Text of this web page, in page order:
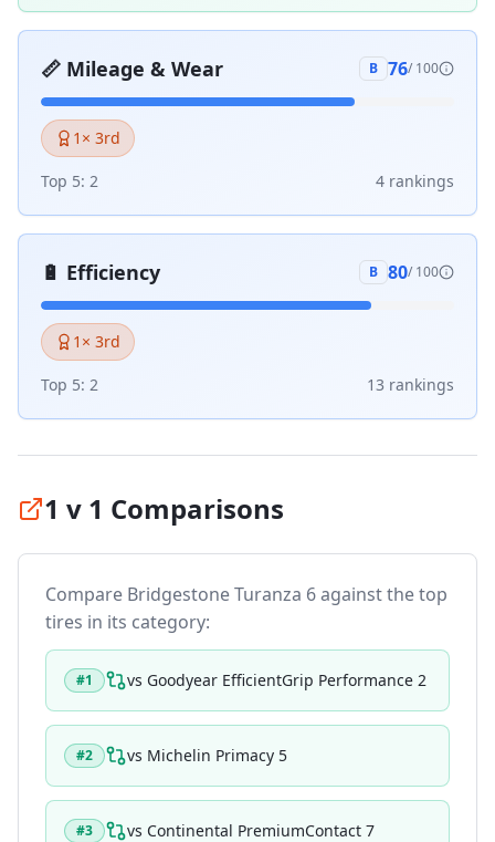
📏 Mileage & Wear B 76/ 100
1 × 3rd
Top 5: 2 4 rankings
🔋 Efficiency B 80/ 100
1 × 3rd
Top 5: 2 13 rankings
1 v 1 Comparisons
Compare Bridgestone Turanza 6against the top
tires in its category:
#1 vs Goodyear EfficientGrip Performance 2
#2 vs Michelin Primacy 5
#3 vs Continental PremiumContact 7